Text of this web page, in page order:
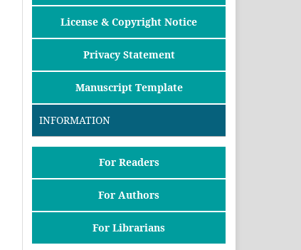
License & Copyright Notice
Privacy Statement
Manuscript Template
INFORMATION
For Readers
For Authors
For Librarians